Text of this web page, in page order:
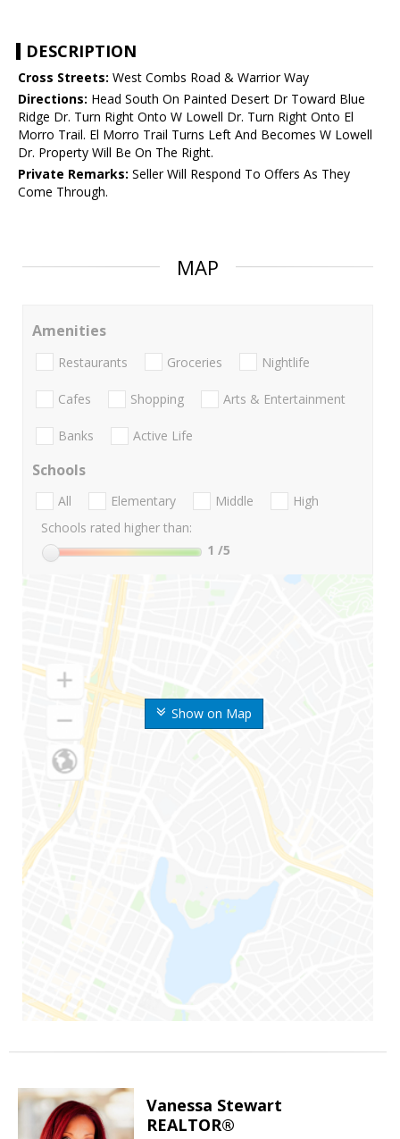
DESCRIPTION
Cross Streets: West Combs Road & Warrior Way
Directions: Head South On Painted Desert Dr Toward Blue
Ridge Dr. Turn Right Onto W Lowell Dr. Turn Right Onto El
Morro Trail. El Morro Trail Turns Left And Becomes W Lowell
Dr. Property Will Be On The Right.
Private Remarks: Seller Will Respond To Offers As They
Come Through.
MAP
Show on Map
Amenities
Restaurants Groceries Nightlife
Cafes Shopping Arts & Entertainment
Banks Active Life
Schools
All Elementary Middle
High
Schools rated higher than:
1 /5
Vanessa Stewart
REALTOR®